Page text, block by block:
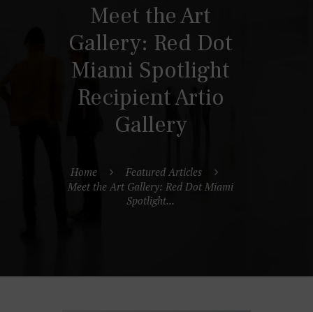
Meet the Art
Gallery: Red Dot
Miami Spotlight
Recipient Artio
Gallery
Home
Featured Articles
Meet the Art Gallery: Red Dot Miami
Spotlight...